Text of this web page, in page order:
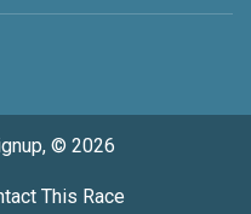
© 2026
This Race